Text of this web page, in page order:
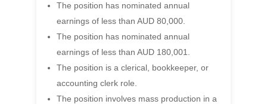
The position has nominated annual
earnings of less than AUD 80,000.
The position has nominated annual
earnings of less than AUD 180,001.
The position is a clerical, bookkeeper, or
accounting clerk role.
The position involves mass production in a